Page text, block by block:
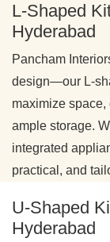
L-Shaped
Hyderabad
Pancham
design—our L-
maximize
ample storage.
integrated
practical, and
U-Shaped
Hyderabad